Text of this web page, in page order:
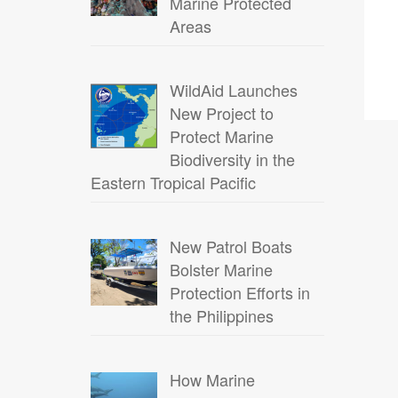
Areas
WildAid Launches
New Project to
Protect Marine
Biodiversity in the
Eastern Tropical Pacific
New Patrol Boats
Bolster Marine
Protection Efforts in
the Philippines
How Marine